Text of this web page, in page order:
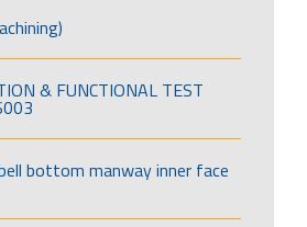
& FUNCTIONAL TEST
bottom manway inner face